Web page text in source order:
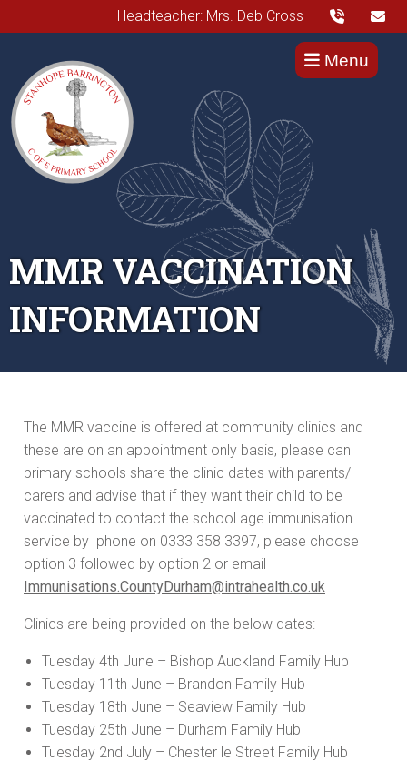
Headteacher: Mrs. Deb Cross
Menu
MMR VACCINATION
INFORMATION
The MMR vaccine is offered at community clinics and
these are on an appointment only basis, please can
primary schools share the clinic dates with parents/
carers and advise that if they want their child to be
vaccinated to contact the school age immunisation
service by phone on 0333 358 3397, please choose
option 3 followed by option 2 or email
Immunisations.CountyDurham@intrahealth.co.uk
Clinics are being provided on the below dates:
Tuesday 4th June – Bishop Auckland Family Hub
Tuesday 11th June – Brandon Family Hub
Tuesday 18th June – Seaview Family Hub
Tuesday 25th June – Durham Family Hub
Tuesday 2nd July – Chester le Street Family Hub